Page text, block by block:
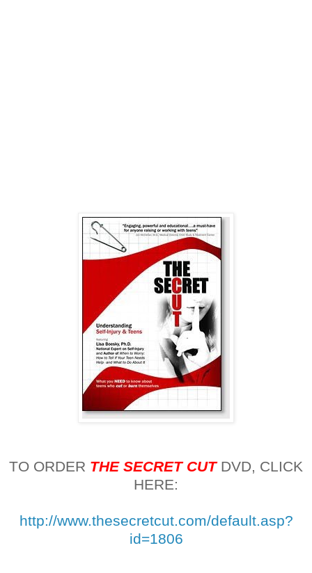
TO ORDER THE SECRET CUTDVD, CLICK
HERE:
http://www.thesecretcut.com/default.asp?
id=1806